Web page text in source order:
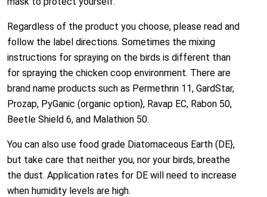
Regardless of the product you choose, please read and
follow the label directions. Sometimes the mixing
instructions for spraying on the birds is different than
for spraying the chicken coop environment. There are
brand name products such as Permethrin 11, GardStar,
Prozap, PyGanic (organic option}, Ravap EC, Rabon 50,
Beetle Shield 6, and Malathion 50.
You can also use food grade Diatomaceous Earth (DE},
but take care that neither you, nor your birds, breathe
the dust. Application rates for DE will need to increase
when humidity levels are high.